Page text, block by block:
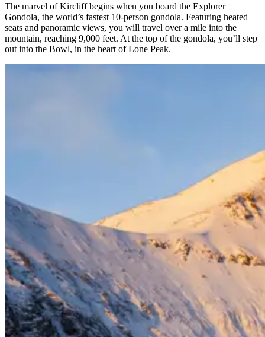
The marvel of Kircliff begins when you board the Explorer
Gondola, the world’s fastest 10-person gondola. Featuring heated
seats and panoramic views, you will travel over a mile into the
mountain, reaching 9,000 feet. At the top of the gondola, you’ll step
out into the Bowl, in the heart of Lone Peak.